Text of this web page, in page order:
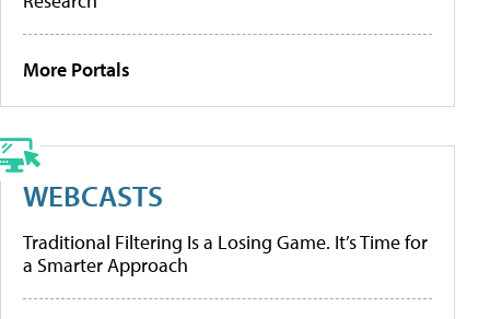
More Portals
WEBCASTS
Traditional Filtering Is a Losing Game. It’s Time for
a Smarter Approach